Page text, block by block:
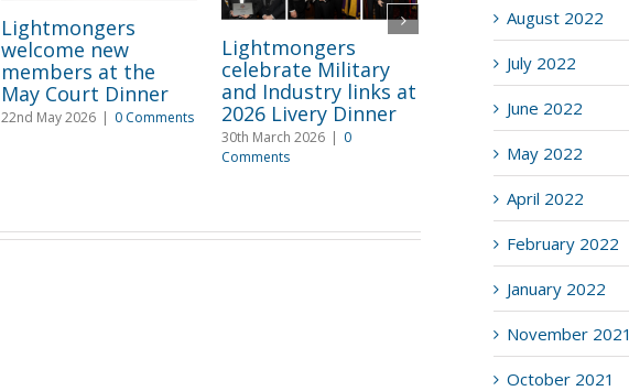
Lightmongers
welcome new
members at the
May Court Dinner
22nd May 2026 | 0 Comments
Lightmongers
celebrate Military
and Industry links at
2026 Livery Dinner
30th March 2026 | 0
Comments
Lightmongers host
the Four Liveries
Lecture
4th March 2026 | 0 Comments
August 2022
July 2022
June 2022
May 2022
April 2022
February 2022
January 2022
November 2021
October 2021